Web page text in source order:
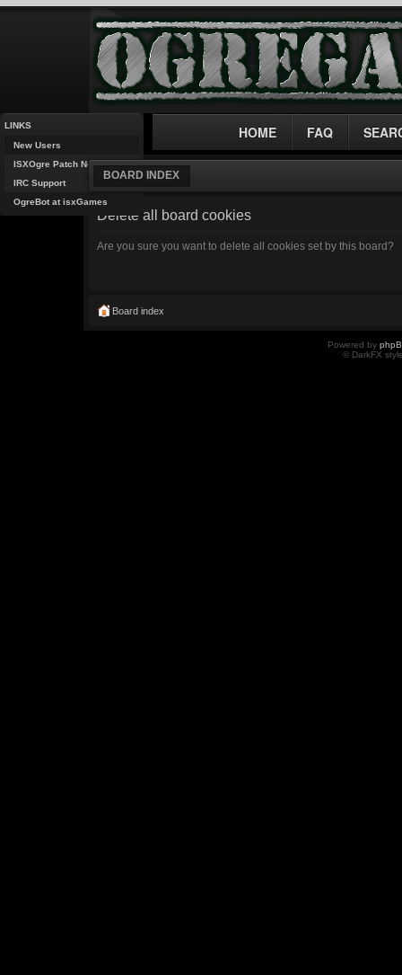
LINKS
New Users
ISXOgre Patch Notes
IRC Support
OgreBot at isxGames
HOME FAQ
BOARD INDEX
Delete all board cookies
Are you sure you want to delete all cookies set by this board?
Board index
Powered by
© DarkFX